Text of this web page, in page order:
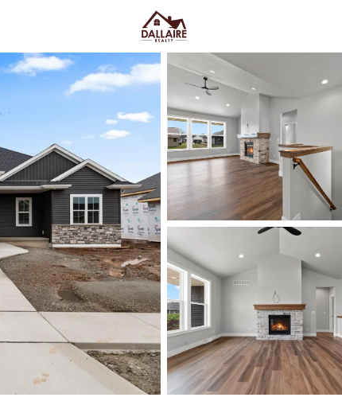
Price Beds
Listings Market Stats
De Pere WI Homes
College
Home
De Pere
De Pere homes for sale
often
different “normal week.” Near
Riverwalk after dinner.
school-day routines. De Pere
school districts
, and bridge
week more than the map
clean routes toward I-41 when
current De Pere listings and
Latest Homes for Sale